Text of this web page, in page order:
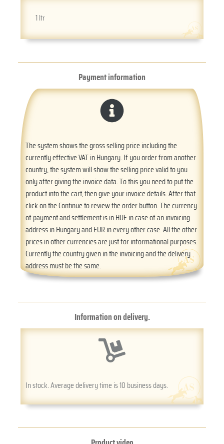
1 ltr
Payment information
The system shows the gross selling price including the
currently effective VAT in Hungary. If you order from another
country, the system will show the selling price valid to you
only after giving the invoice data. To this you need to put the
product into the cart, then give your invoice details. After that
click on the Continue to review the order button. The currency
of payment and settlement is in HUF in case of an invoicing
address in Hungary and EUR in every other case. All the other
prices in other currencies are just for informational purposes.
Currently the country given in the invoicing and the delivery
address must be the same.
Information on delivery.
In stock. Average delivery time is 10 business days.